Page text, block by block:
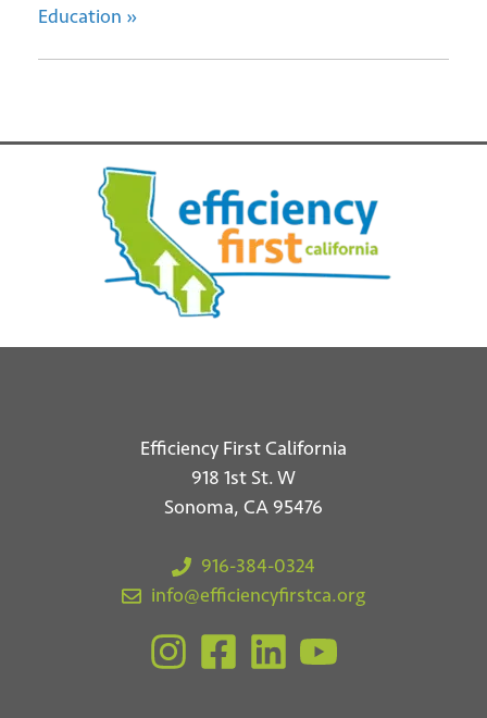
Education »
Efficiency First California
918 1st St. W
Sonoma, CA 95476
916-384-0324
info@efficiencyfirstca.org